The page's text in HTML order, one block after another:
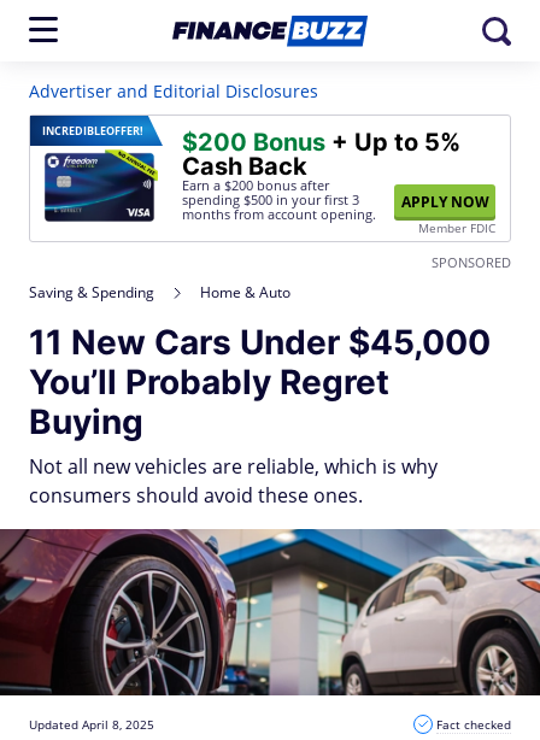
Advertiser and Editorial Disclosures
INCREDIBLEOFFER! $200 Bonus + Up to 5%
Cash Back
Earn a $200 bonus after
spending $500 in your first 3
months from account opening.
APPLY NOW
Member FDIC
SPONSORED
Saving & Spending Home & Auto
11 New Cars Under $45,000
You’ll Probably Regret
Buying
Not all new vehicles are reliable, which is why
consumers should avoid these ones.
Updated April 8, 2025 Fact checked